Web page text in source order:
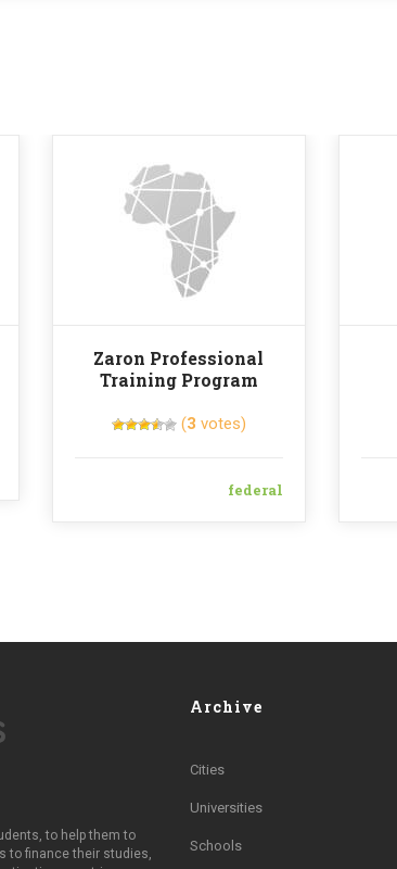
Zaron Professional
Training Program
(3 votes)
federal
to help them to
to finance their studies,
Archive
Cities
Universities
Schools